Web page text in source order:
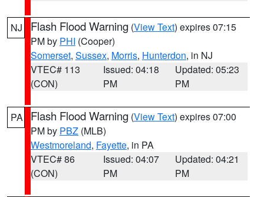
NJ Flash Flood Warning (View Text) expires 07:15
PM by PHI (Cooper)
Somerset, Sussex, Morris, Hunterdon, in NJ
VTEC# 113
(CON)
Issued: 04:18
PM
Updated: 05:23
PM
PA Flash Flood Warning (View Text) expires 07:00
PM by PBZ (MLB)
Westmoreland, Fayette, in PA
VTEC# 86
(CON)
Issued: 04:07
PM
Updated: 04:21
PM